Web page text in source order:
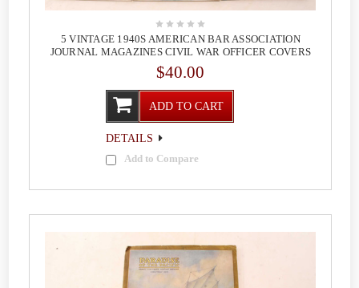
5 VINTAGE 1940S AMERICAN BAR ASSOCIATION
JOURNAL MAGAZINES CIVIL WAR OFFICER COVERS
$40.00
ADD TO CART
DETAILS
Add to Compare